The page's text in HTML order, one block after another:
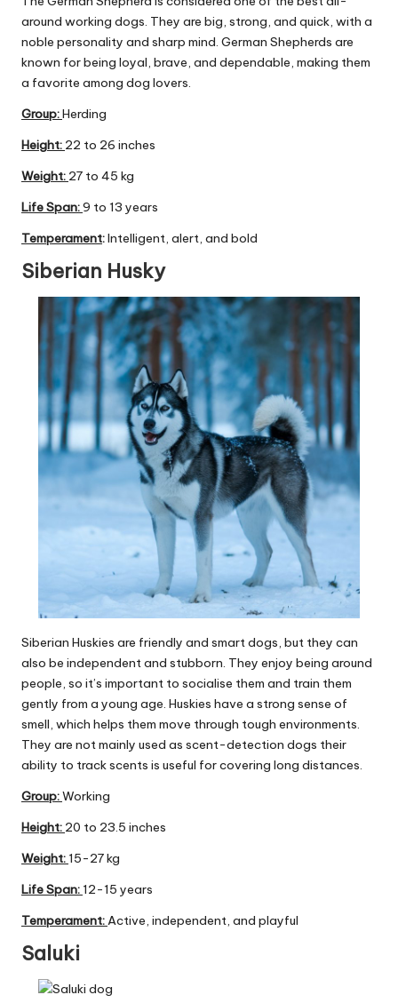
around working dogs. They are big, strong, and quick, with a
noble personality and sharp mind. German Shepherds are
known for being loyal, brave, and dependable, making them
a favorite among dog lovers.
Group:Herding
Height: 22 to 26 inches
Weight: 27 to 45 kg
Life Span:9 to 13 years
Temperament:Intelligent, alert, and bold
Siberian Husky
Siberian Huskies are friendly and smart dogs, but they can
also be independent and stubborn. They enjoy being around
people, so it’s important to socialise them and train them
gently from a young age. Huskies have a strong sense of
smell, which helps them move through tough environments.
They are not mainly used as scent-detection dogs their
ability to track scents is useful for covering long distances.
Group:Working
Height: 20 to 23.5 inches
Weight: 15-27 kg
Life Span: 12-15 years
Temperament: Active, independent, and playful
Saluki